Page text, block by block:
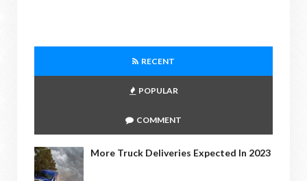
RECENT
POPULAR
COMMENT
More Truck Deliveries Expected In 2023